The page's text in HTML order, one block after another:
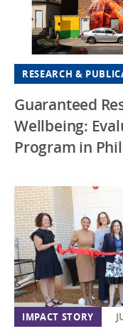
IMPACT STORY
RESEARCH &
Guaranteed
Wellbeing:
Program in